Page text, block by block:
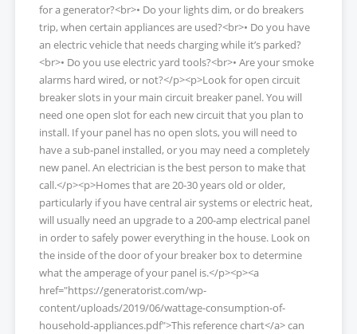
for a generator?<br>• Do your lights dim, or do breakers
trip, when certain appliances are used?<br>• Do you have
an electric vehicle that needs charging while it’s parked?
<br>• Do you use electric yard tools?<br>• Are your smoke
alarms hard wired, or not?</p><p>Look for open circuit
breaker slots in your main circuit breaker panel. You will
need one open slot for each new circuit that you plan to
install. If your panel has no open slots, you will need to
have a sub-panel installed, or you may need a completely
new panel. An electrician is the best person to make that
call.</p><p>Homes that are 20-30 years old or older,
particularly if you have central air systems or electric heat,
will usually need an upgrade to a 200-amp electrical panel
in order to safely power everything in the house. Look on
the inside of the door of your breaker box to determine
what the amperage of your panel is.</p><p><a
href="https://generatorist.com/wp-
content/uploads/2019/06/wattage-consumption-of-
household-appliances.pdf">This reference chart</a> can